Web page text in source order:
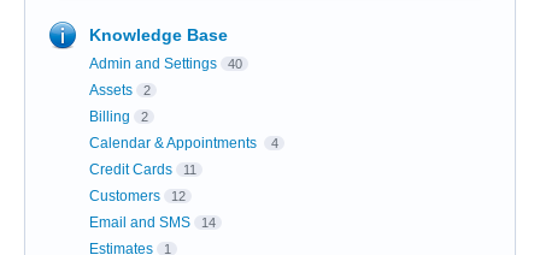
Knowledge Base
Admin and Settings 40
Assets 2
Billing 2
Calendar & Appointments 4
Credit Cards 11
Customers 12
Email and SMS 14
Estimates 1